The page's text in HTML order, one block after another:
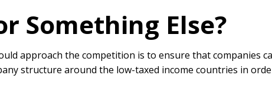
Something Else?
approach the competition is to ensure that companies
structure around the low-taxed income countries in